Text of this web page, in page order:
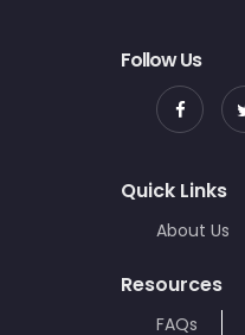
Follow Us
Quick Links
About Us
Resources
FAQs